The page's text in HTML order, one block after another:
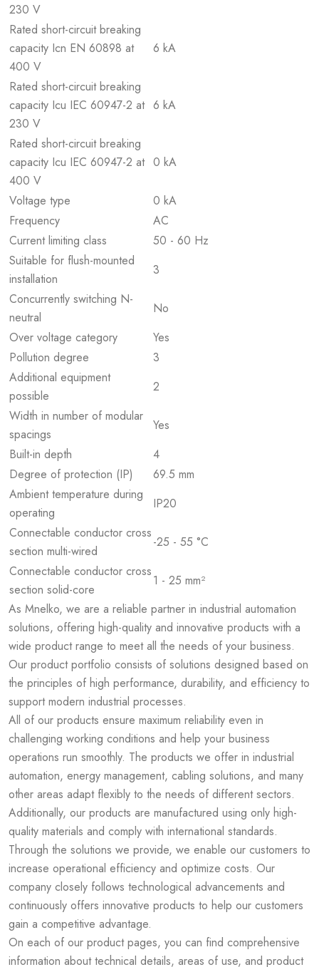
230 V
Rated short-circuit breaking
capacity Icn EN 60898 at
400 V
6 kA
Rated short-circuit breaking
capacity Icu IEC 60947-2 at
230 V
6 kA
Rated short-circuit breaking
capacity Icu IEC 60947-2 at
400 V
0 kA
Voltage type
0 kA
Frequency
AC
Current limiting class
50 - 60 Hz
Suitable for flush-mounted
installation
3
Concurrently switching N-
neutral
No
Over voltage category
Yes
Pollution degree
3
Additional equipment
possible
2
Width in number of modular
spacings
Yes
Built-in depth
4
Degree of protection (IP)
69.5 mm
Ambient temperature during
operating
IP20
Connectable conductor cross
section multi-wired
-25 - 55 °C
Connectable conductor cross
section solid-core
1 - 25 mm²
As Mnelko, we are a reliable partner in industrial automation
solutions, offering high-quality and innovative products with a
wide product range to meet all the needs of your business.
Our product portfolio consists of solutions designed based on
the principles of high performance, durability, and efficiency to
support modern industrial processes.
All of our products ensure maximum reliability even in
challenging working conditions and help your business
operations run smoothly. The products we offer in industrial
automation, energy management, cabling solutions, and many
other areas adapt flexibly to the needs of different sectors.
Additionally, our products are manufactured using only high-
quality materials and comply with international standards.
Through the solutions we provide, we enable our customers to
increase operational efficiency and optimize costs. Our
company closely follows technological advancements and
continuously offers innovative products to help our customers
gain a competitive advantage.
On each of our product pages, you can find comprehensive
information about technical details, areas of use, and product